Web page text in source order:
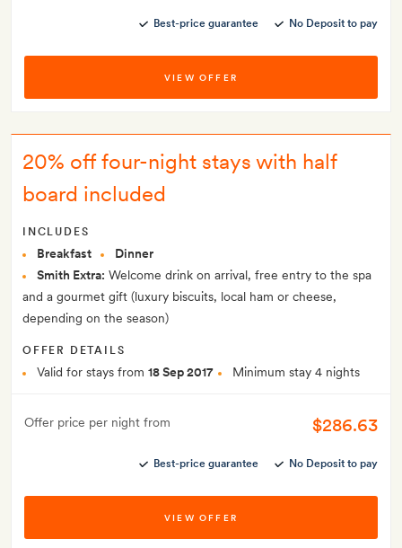
Best-price guarantee No Deposit to pay
VIEW OFFER
20% off four-night stays with half
board included
INCLUDES
Breakfast
Dinner
Smith Extra: Welcome drink on arrival, free entry to the spa
and a gourmet gift (luxury biscuits, local ham or cheese,
depending on the season)
OFFER DETAILS
Valid for stays from 18 Sep 2017 Minimum stay 4 nights
Offer price per night from $286.63
Best-price guarantee No Deposit to pay
VIEW OFFER